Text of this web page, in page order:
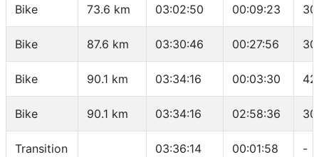
Bike 73.6 km 03:02:50 00:09:23
Bike 87.6 km 03:30:46 00:27:56
Bike 90.1 km 03:34:16 00:03:30
Bike 90.1 km 03:34:16 02:58:36
Transition 03:36:14 00:01:58 -